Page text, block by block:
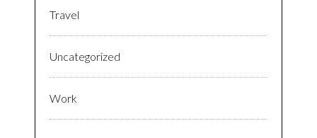
Travel
Uncategorized
Work